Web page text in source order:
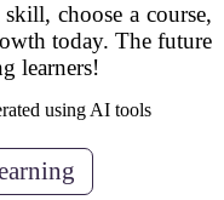
choose a course,
today. The future
learners!
using AI tools